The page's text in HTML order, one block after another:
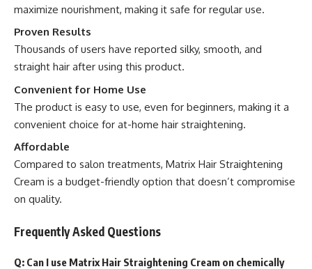
maximize nourishment, making it safe for regular use.
Proven Results
Thousands of users have reported silky, smooth, and
straight hair after using this product.
Convenient for Home Use
The product is easy to use, even for beginners, making it a
convenient choice for at-home hair straightening.
Affordable
Compared to salon treatments, Matrix Hair Straightening
Cream is a budget-friendly option that doesn’t compromise
on quality.
Frequently Asked Questions
Q: Can I use Matrix Hair Straightening Cream on chemically